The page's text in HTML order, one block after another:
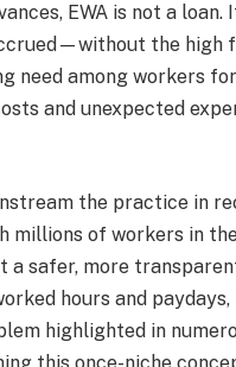
EWA is not a loan.
the high
need among workers
and unexpected
the practice in
of workers in
safer, more
hours and paydays,
highlighted in